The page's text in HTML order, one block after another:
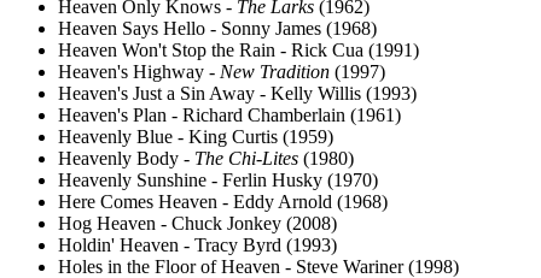
Heaven Only Knows - The Larks (1962)
Heaven Says Hello - Sonny James (1968)
Heaven Won't Stop the Rain - Rick Cua (1991)
Heaven's Highway - New Tradition (1997)
Heaven's Just a Sin Away - Kelly Willis (1993)
Heaven's Plan - Richard Chamberlain (1961)
Heavenly Blue - King Curtis (1959)
Heavenly Body - The Chi-Lites (1980)
Heavenly Sunshine - Ferlin Husky (1970)
Here Comes Heaven - Eddy Arnold (1968)
Hog Heaven - Chuck Jonkey (2008)
Holdin' Heaven - Tracy Byrd (1993)
Holes in the Floor of Heaven - Steve Wariner (1998)